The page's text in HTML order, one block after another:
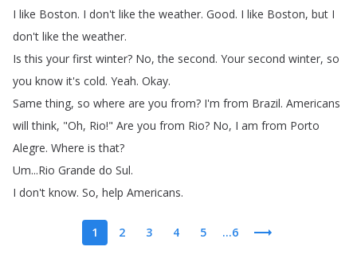
I like Boston. I don't like the weather. Good. I like Boston, but I
don't like the weather.
Is this your first winter? No,the second. Your second winter, so
you know it's cold. Yeah. Okay.
Same thing, so where are you from? I'm from Brazil. Americans
will think, "Oh, Rio!" Are you from Rio? No, I am from Porto
Alegre. Where is that?
Um...Rio Grande do Sul.
I don't know. So, help Americans.
1 2 3 4 5 ...6